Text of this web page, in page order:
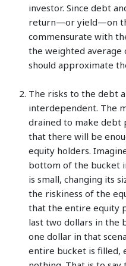
investor. Since debt
return—or yield—on
commensurate with
the weighted average
should approximate
The risks to the debt
interdependent. The
drained to make debt
that there will be
equity holders.
bottom of the bucket
is small, changing its
the riskiness of the
that the entire equity
last two dollars in the
one dollar in that
entire bucket is filled,